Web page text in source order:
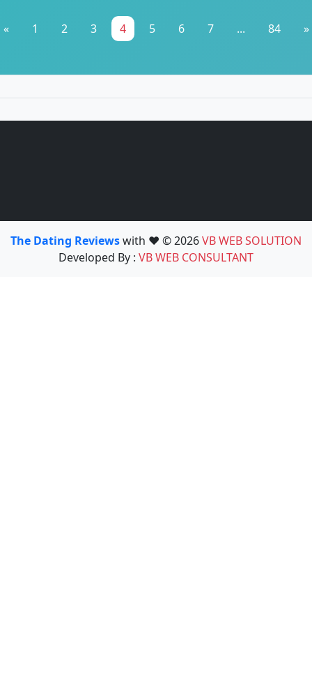
« 1 2 3 4 5 6 7 ... 84 »
The Dating Reviewswith ❤️ © 2026VB WEB SOLUTION
Developed By : VB WEB CONSULTANT